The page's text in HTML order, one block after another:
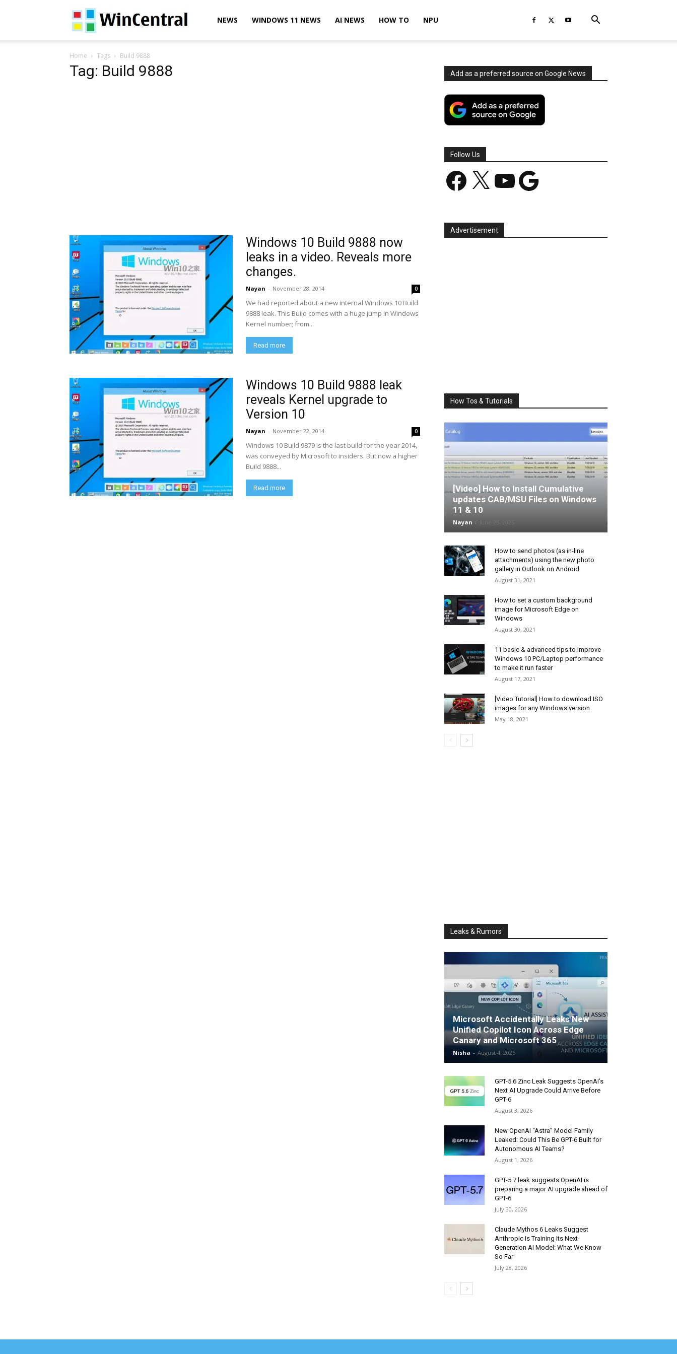
WinCentralNEWS WINDOWS 11 NEWS AI NEWS HOW TO NPU
Home Tags Build 9888
Tag: Build 9888
Windows 10 Build 9888 now
leaks in a video. Reveals more
changes.
Nayan - November 28, 2014 0
We had reported about a new internal Windows 10 Build
9888 leak. This Build comes with a huge jump in Windows
Kernel number; from...
Read more
Windows 10 Build 9888 leak
reveals Kernel upgrade to
Version 10
Nayan - November 22, 2014 0
Windows 10 Build 9879 is the last build for the year 2014,
was conveyed by Microsoft to insiders. But now a higher
Build 9888...
Read more
Add as a preferred source on Google News
Follow Us
Facebook YouTube Google
Advertisement
How Tos & Tutorials
[Video] How to Install Cumulative
updates CAB/MSU Files on Windows
11 & 10
Nayan -
How to send photos (as in-line
attachments) using the new photo
gallery in Outlook on Android
August 31, 2021
How to set a custom background
image for Microsoft Edge on
Windows
August 30, 2021
11 basic & advanced tips to improve
Windows 10 PC/Laptop performance
to make it run faster
August 17, 2021
[Video Tutorial] How to download ISO
images for any Windows version
May 18, 2021
Leaks & Rumors
Microsoft Accidentally Leaks New
Unified Copilot Icon Across Edge
Canary and Microsoft 365
Nisha - August 4, 2026
GPT-5.6 Zinc Leak Suggests OpenAI’s
Next AI Upgrade Could Arrive Before
GPT-6
August 3, 2026
New OpenAI “Astra” Model Family
Leaked: Could This Be GPT-6 Built for
Autonomous AI Teams?
August 1, 2026
GPT-5.7 leak suggests OpenAI is
preparing a major AI upgrade ahead of
GPT-6
July 30, 2026
Claude Mythos 6 Leaks Suggest
Anthropic Is Training Its Next-
Generation AI Model: What We Know
So Far
July 28, 2026